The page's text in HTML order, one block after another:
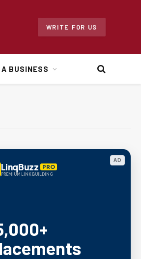
WRITE FOR US
A BUSINESS
AD
LinqBuzz PRO
PREMIUM LINK BUILDING